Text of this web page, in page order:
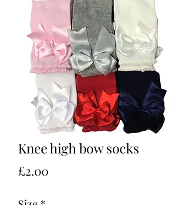
Knee high bow socks
£2.00